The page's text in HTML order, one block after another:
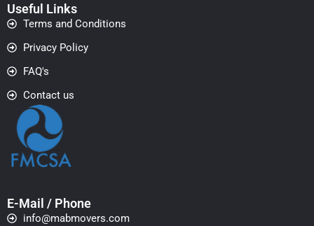
Useful Links
Terms and Conditions
Privacy Policy
FAQ's
Contact us
E-Mail / Phone
info@mabmovers.com